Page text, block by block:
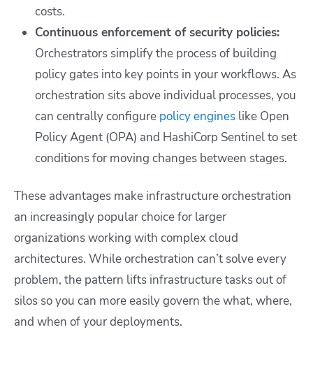
costs.
Continuous enforcement of security policies:
Orchestrators simplify the process of building
policy gates into key points in your workflows. As
orchestration sits above individual processes, you
can centrally configure policy engines like Open
Policy Agent (OPA) and HashiCorp Sentinel to set
conditions for moving changes between stages.
These advantages make infrastructure orchestration
an increasingly popular choice for larger
organizations working with complex cloud
architectures. While orchestration can’t solve every
problem, the pattern lifts infrastructure tasks out of
silos so you can more easily govern the what, where,
and when of your deployments.